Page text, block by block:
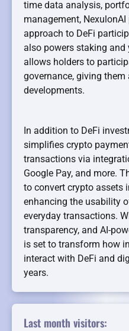
time data analysis,
management,
approach to DeFi
also powers staking
allows holders to
governance, giving
developments.
In addition to DeFi
simplifies crypto
transactions via
Google Pay, and more.
to convert crypto assets
enhancing the usability
everyday transactions.
transparency, and AI-
is set to transform how
interact with DeFi and
years.
Last month visitors: